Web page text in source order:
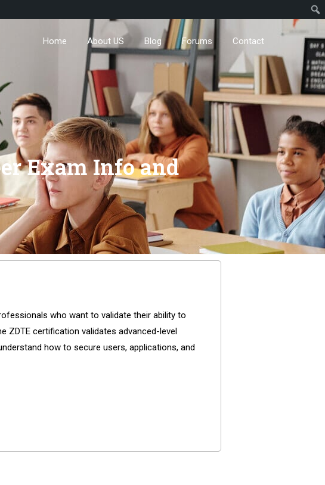
Home About US Blog Forums Contact
Exam Info and
who want to validate their ability to
ZDTE certification validates advanced-level
how to secure users, applications, and